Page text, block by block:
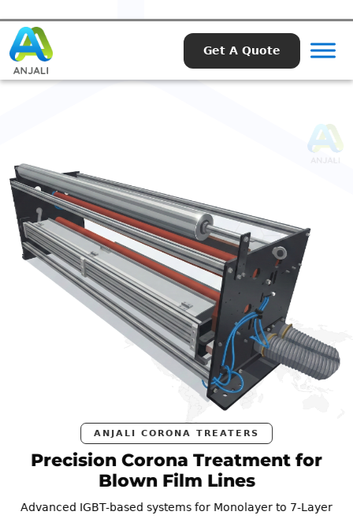
Get A Quote
ANJALI CORONA TREATERS
Precision Corona Treatment for
Blown Film Lines
Advanced IGBT-based systems for Monolayer to 7-Layer